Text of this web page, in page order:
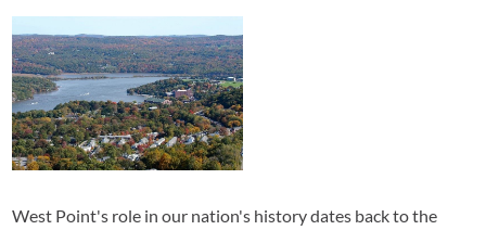
West Point's role in our nation's history dates back to the